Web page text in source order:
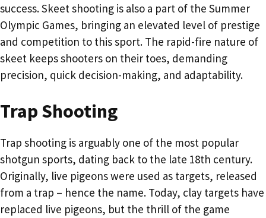
success. Skeet shooting is also a part of the Summer
Olympic Games, bringing an elevated level of prestige
and competition to this sport. The rapid-fire nature of
skeet keeps shooters on their toes, demanding
precision, quick decision-making, and adaptability.
Trap Shooting
Trap shooting is arguably one of the most popular
shotgun sports, dating back to the late 18th century.
Originally, live pigeons were used as targets, released
from a trap – hence the name. Today, clay targets have
replaced live pigeons, but the thrill of the game